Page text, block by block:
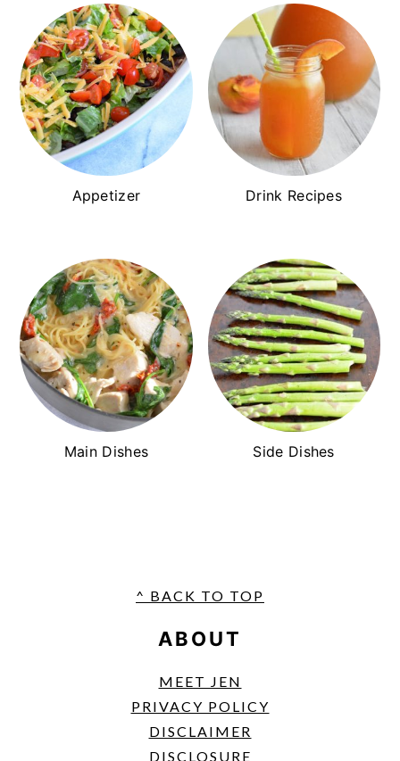
Appetizer Drink Recipes
Main Dishes Side Dishes
^ BACK TO TOP
ABOUT
MEET JEN
PRIVACY POLICY
DISCLAIMER
DISCLOSURE